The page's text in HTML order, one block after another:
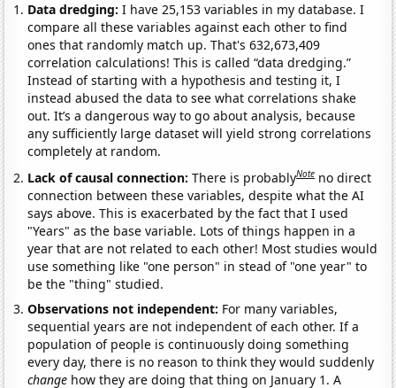
Data dredging: I have 25,153 variables in my database. I
compare all these variables against each other to find
ones that randomly match up. That's 632,673,409
correlation calculations! This is called “data dredging.”
Instead of starting with a hypothesis and testing it, I
instead abused the data to see what correlations shake
out. It’s a dangerous way to go about analysis, because
any sufficiently large dataset will yield strong correlations
completely at random.
Lack of causal connection:There is probablyNote no direct
connection between these variables, despite what the AI
says above. This is exacerbated by the fact that I used
"Years" as the base variable. Lots of things happen in a
year that are not related to each other! Most studies would
use something like "one person" in stead of "one year" to
be the "thing" studied.
Observations not independent: For many variables,
sequential years are not independent of each other. If a
population of people is continuously doing something
every day, there is no reason to think they would suddenly
change how they are doing that thing on January 1. A